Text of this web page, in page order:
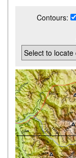
Contours: